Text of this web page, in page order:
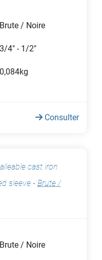
Brute / Noire
3/4" - 1/2"
0,084kg
Consulter
cast iron
sleeve - Brute /
Brute / Noire